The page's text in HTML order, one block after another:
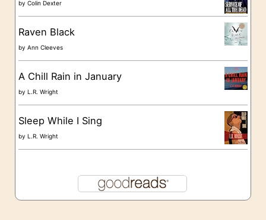
byColin Dexter
Raven Black
byAnn Cleeves
A Chill Rain in January
byL.R. Wright
Sleep While I Sing
byL.R. Wright